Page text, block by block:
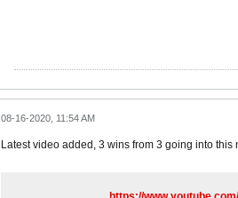
08-16-2020, 11:54 AM
Latest video added, 3 wins from 3 going into